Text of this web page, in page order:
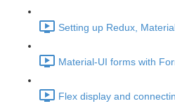
Setting up Redux,
Material-UI forms with
Flex display and